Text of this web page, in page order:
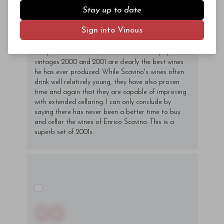
down, Enrico Scavino, ably assisted by his
daughters Enrica and Elisa, continues to push the
quality envelope and it shows in his 2000s and
2001s. Over the last year I have been fortunate to
taste virtually every single-vineyard Barolo Scavino
vintages 2000 and 2001 are clearly the best wines
he has ever produced. While Scavino's wines often
drink well relatively young, they have also proven
time and again that they are capable of improving
with extended cellaring. I can only conclude by
saying there has never been a better time to buy
and cellar the wines of Enrico Scavino. This is a
superb set of 2001s.
Stay up to date
Sign into Vinous